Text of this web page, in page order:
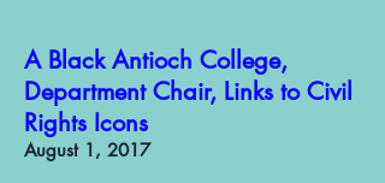
A Black Antioch College,
Department Chair, Links to Civil
Rights Icons
August 1, 2017